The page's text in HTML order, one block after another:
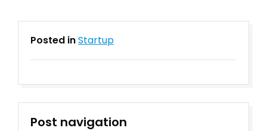
Posted inStartup
Post navigation